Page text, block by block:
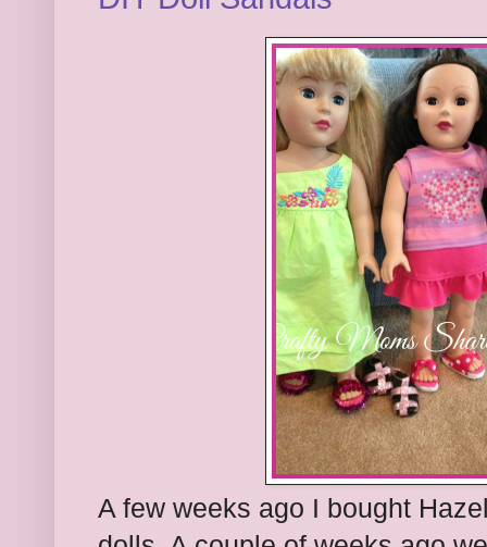
A few weeks ago I bought